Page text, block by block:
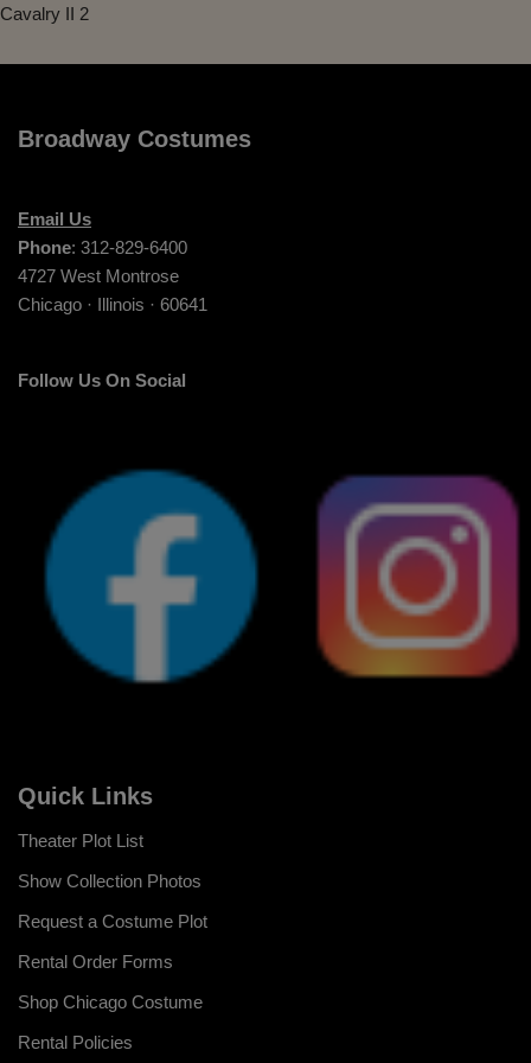
Cavalry II 2
Broadway Costumes
Email Us
Phone: 312-829-6400
4727 West Montrose
Chicago · Illinois · 60641
Follow Us On Social
Quick Links
Theater Plot List
Show Collection Photos
Request a Costume Plot
Rental Order Forms
Shop Chicago Costume
Rental Policies